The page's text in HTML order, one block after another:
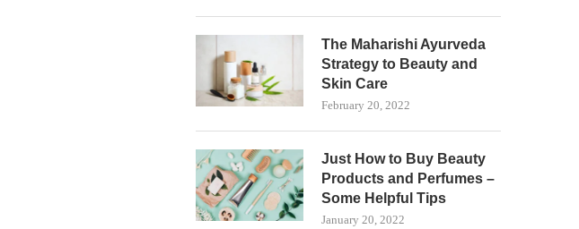
The Maharishi Ayurveda
Strategy to Beauty and
Skin Care
February 20, 2022
Just How to Buy Beauty
Products and Perfumes –
Some Helpful Tips
January 20, 2022